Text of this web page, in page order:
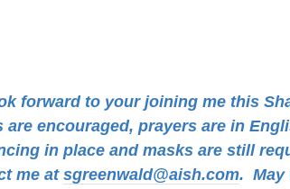
forward to your joining me this
encouraged, prayers are in
in place and masks are still
me atsgreenwald@aish.com. May